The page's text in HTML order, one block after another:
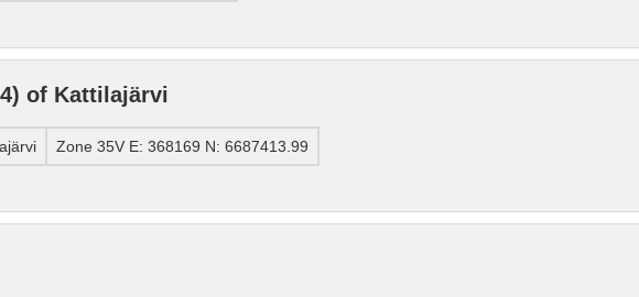
of Kattilajärvi
Zone 35V E: 368169 N: 6687413.99